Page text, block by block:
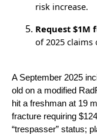
risk increase.
Request $1M
of 2025 claims
A September 2025
old on a modified
hit a freshman at 19
fracture requiring
“trespasser” status;